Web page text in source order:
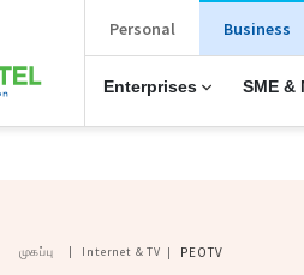
New Main Menu
Personal Business
Enterprises SME &
Breadcrumb
முகப்பு Internet & TV PEOTV